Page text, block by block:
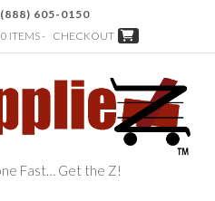
605-0150
0 ITEMS - CHECKOUT
Fast… Get the Z!